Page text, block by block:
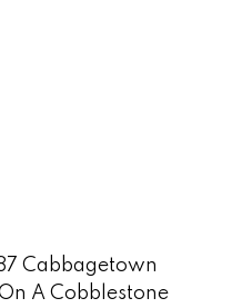
Cabbagetown
A Cobblestone